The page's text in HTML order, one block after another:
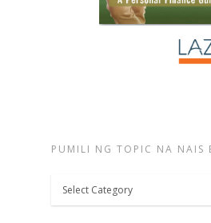
PUMILI NG TOPIC NA NAIS
Pumili
ng